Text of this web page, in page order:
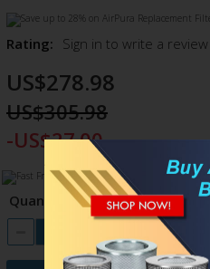
Rating: Sign in to write a review
US$278.98
US$305.98
-US$27.00
Quantity